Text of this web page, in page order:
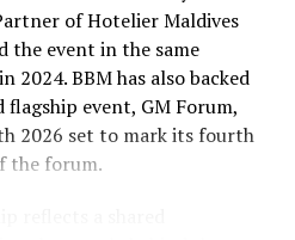
will receive Coke and
even more play and
excitement, the first set of
on ICE TV on April 6 at 9pm,
continuing every week
of Hotelier Maldives
the event in the same
2024. BBM has also backed
flagship event, GM Forum,
2026 set to mark its fourth
the forum.